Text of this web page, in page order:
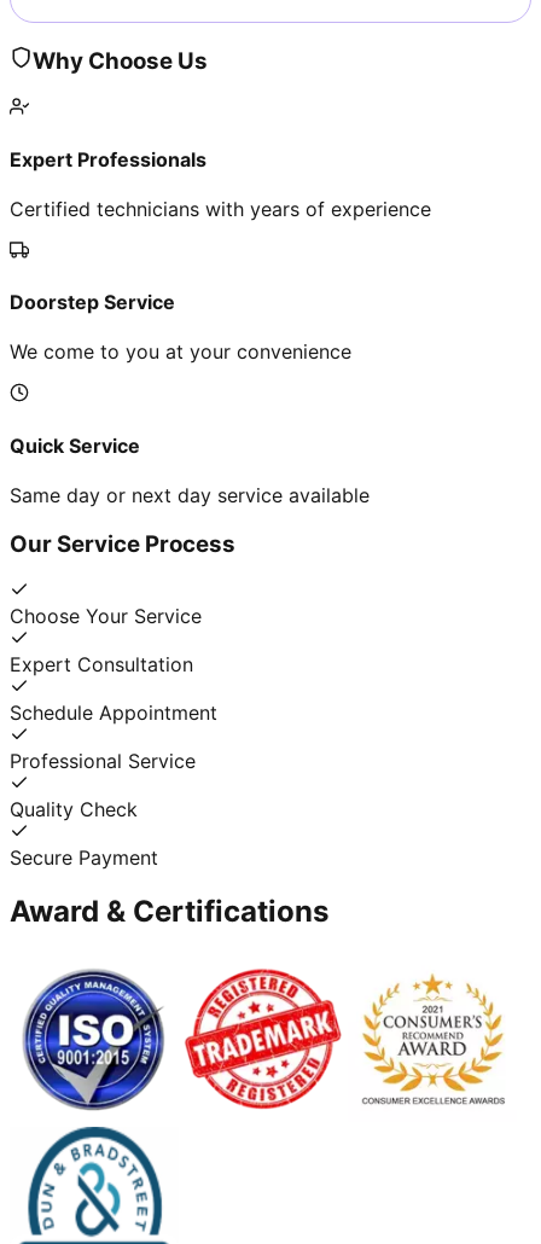
Why Choose Us
Expert Professionals
Certified technicians with years of experience
Doorstep Service
We come to you at your convenience
Quick Service
Same day or next day service available
Our Service Process
Choose Your Service
Expert Consultation
Schedule Appointment
Professional Service
Quality Check
Secure Payment
Award & Certifications